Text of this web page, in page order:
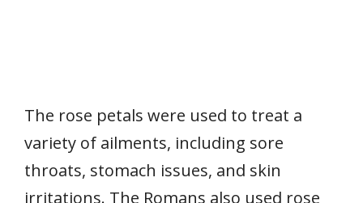
The rose petals were used to treat a
variety of ailments, including sore
throats, stomach issues, and skin
irritations. The Romans also used rose